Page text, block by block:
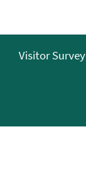
Visitor Survey